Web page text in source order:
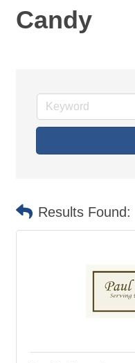
Candy
Results Found: